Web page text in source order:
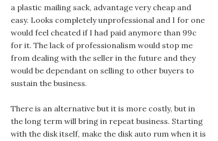
a plastic mailing sack, advantage very cheap and
easy. Looks completely unprofessional and I for one
would feel cheated if I had paid anymore than 99c
for it. The lack of professionalism would stop me
from dealing with the seller in the future and they
would be dependant on selling to other buyers to
sustain the business.
There is an alternative but it is more costly, but in
the long term will bring in repeat business. Starting
with the disk itself, make the disk auto rum when it is